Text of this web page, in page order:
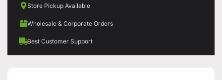
Store Pickup Available
Wholesale & Corporate Orders
Best Customer Support